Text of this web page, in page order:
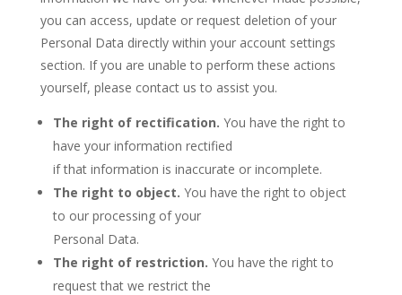
you can access, update or request deletion of your
Personal Data directly within your account settings
section. If you are unable to perform these actions
yourself, please contact us to assist you.
The right of rectification. You have the right to
have your information rectified
if that information is inaccurate or incomplete.
The right to object. You have the right to object
to our processing of your
Personal Data.
The right of restriction. You have the right to
request that we restrict the